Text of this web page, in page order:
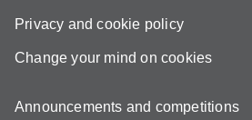
Privacy and cookie policy
Change your mind on cookies
Announcements and competitions